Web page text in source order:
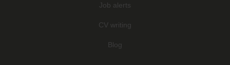
Job alerts
CV writing
Blog